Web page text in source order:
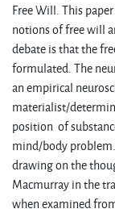
Free Will. This
notions of free will
debate is that the
formulated. The
an empirical
materialist/
position of
mind/body
drawing on the
Macmurray in the
when examined